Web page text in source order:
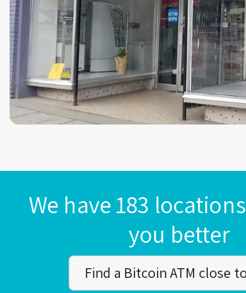
We have 183
you better
Find a Bitcoin ATM close